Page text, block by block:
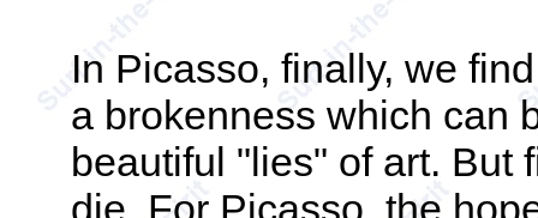
In Picasso, finally, we
a brokenness which can
beautiful "lies" of art. But
die. For Picasso, the